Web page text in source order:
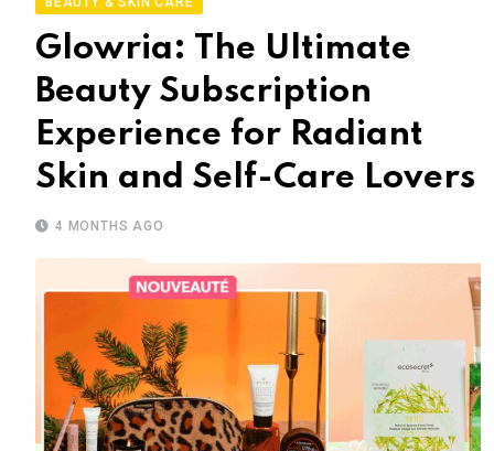
Glowria: The Ultimate
Beauty Subscription
Experience for Radiant
Skin and Self-Care Lovers
4 MONTHS AGO